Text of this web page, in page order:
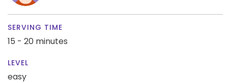
SERVING TIME
15 - 20 minutes
LEVEL
easy